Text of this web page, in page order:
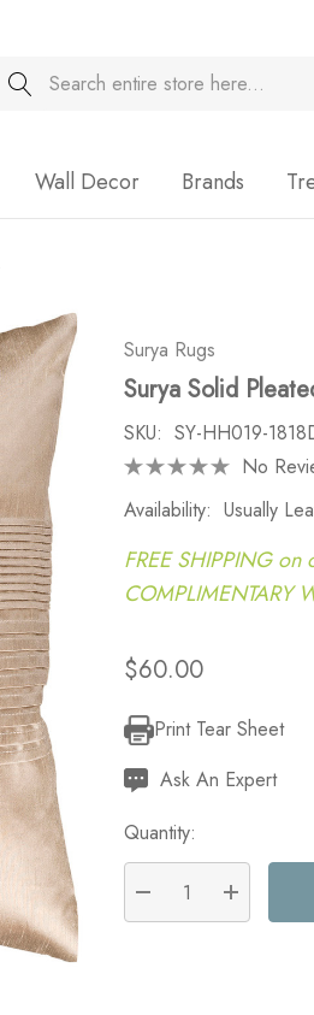
Search
Wall Decor Brands
Surya Rugs
Surya Solid
SKU: SY-HH019-
No
Availability: Usually
FREE SHIPPING
COMPLIMENTARY
$60.00
Current
Stock:
Print Tear Sheet
Ask An Expert
Quantity:
DECREASE